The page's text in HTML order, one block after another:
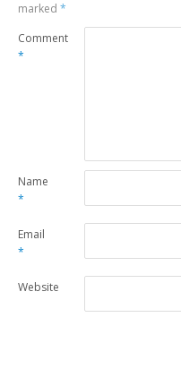
marked*
Comment
*
Name
*
Email
*
Website